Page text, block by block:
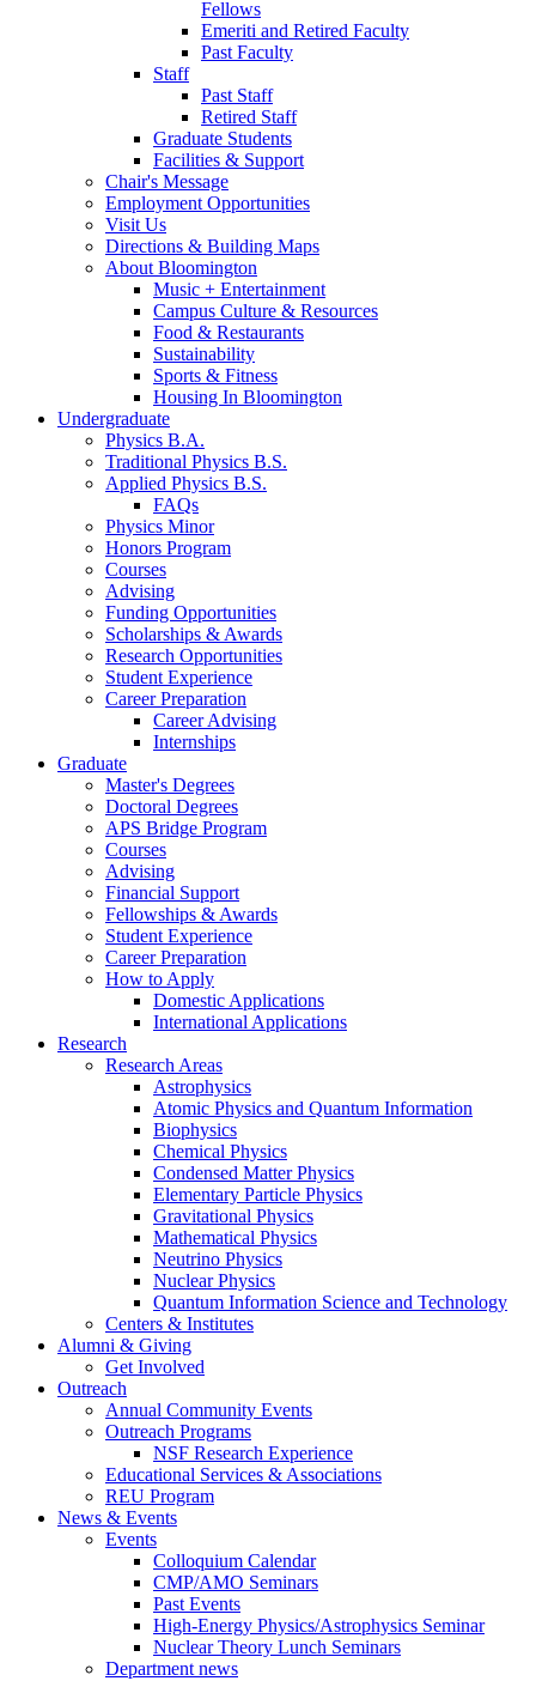
Fellows
Emeriti and Retired Faculty
Past Faculty
Staff
Past Staff
Retired Staff
Graduate Students
Facilities & Support
Chair's Message
Employment Opportunities
Visit Us
Directions & Building Maps
About Bloomington
Music + Entertainment
Campus Culture & Resources
Food & Restaurants
Sustainability
Sports & Fitness
Housing In Bloomington
Undergraduate
Physics B.A.
Traditional Physics B.S.
Applied Physics B.S.
FAQs
Physics Minor
Honors Program
Courses
Advising
Funding Opportunities
Scholarships &Awards
Research Opportunities
Student Experience
Career Preparation
Career Advising
Internships
Graduate
Master's Degrees
Doctoral Degrees
APS Bridge Program
Courses
Advising
Financial Support
Fellowships &Awards
Student Experience
Career Preparation
How to Apply
Domestic Applications
International Applications
Research
Research Areas
Astrophysics
Atomic Physics and Quantum Information
Biophysics
Chemical Physics
Condensed Matter Physics
Elementary Particle Physics
Gravitational Physics
Mathematical Physics
Neutrino Physics
Nuclear Physics
Quantum Information Science and Technology
Centers & Institutes
Alumni & Giving
Get Involved
Outreach
Annual Community Events
Outreach Programs
NSF Research Experience
Educational Services &Associations
REU Program
News & Events
Events
Colloquium Calendar
CMP/AMO Seminars
Past Events
High-Energy Physics/Astrophysics Seminar
Nuclear Theory Lunch Seminars
Department news